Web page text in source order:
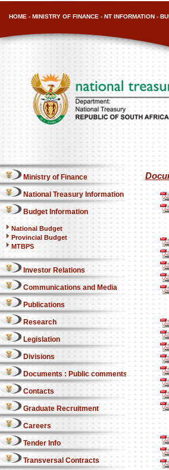
HOME - MINISTRY OF FINANCE - NT INFORMATION -
Ministry of Finance
National Treasury Information
Budget Information
National Budget
Provincial Budget
MTBPS
Investor Relations
Communications and Media
Publications
Research
Legislation
Divisions
Documents : Public comments
Contacts
Graduate Recruitment
Careers
Tender Info
Transversal Contracts